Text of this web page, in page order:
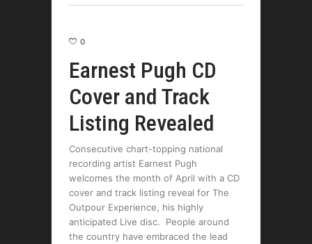
0
Earnest Pugh CD
Cover and Track
Listing Revealed
Consecutive chart-topping national
recording artist Earnest Pugh
welcomes the month of April with a CD
cover and track listing reveal for The
Outpour Experience, his highly
anticipated Live disc. People around
the country have embraced the lead